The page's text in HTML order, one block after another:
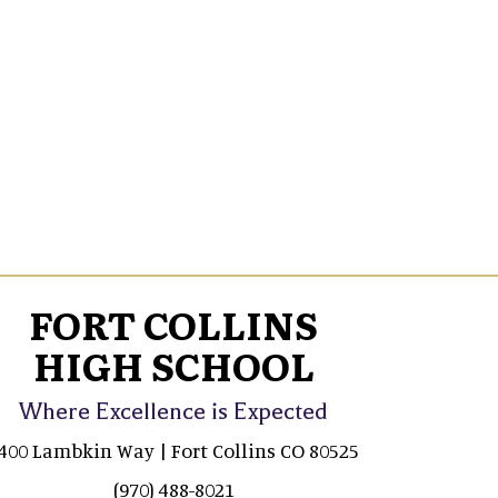
FORT COLLINS
HIGH SCHOOL
Where Excellence is Expected
Lambkin Way | Fort Collins CO 80525
(970) 488-8021